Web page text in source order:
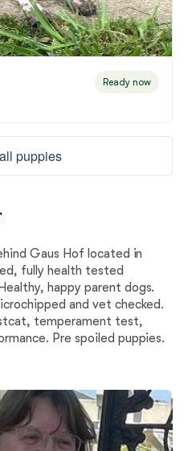
Ready now
puppies
Gaus Hof located in
fully health tested
happy parent dogs.
and vet checked.
temperament test,
Pre spoiled puppies.